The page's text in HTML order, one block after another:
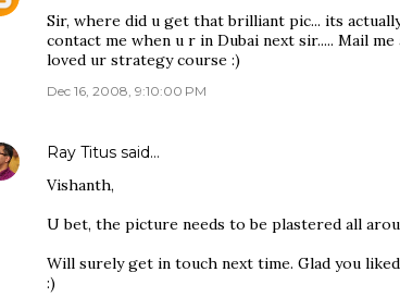
Sir, where did u get that brilliant pic... its
contact me when u r in Dubai next sir..... Mail
loved ur strategy course :)
Dec 16, 2008, 9:10:00 PM
Ray Titus said…
Vishanth,
U bet, the picture needs to be plastered all
Will surely get in touch next time. Glad you
:)